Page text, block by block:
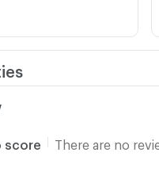
score There are no